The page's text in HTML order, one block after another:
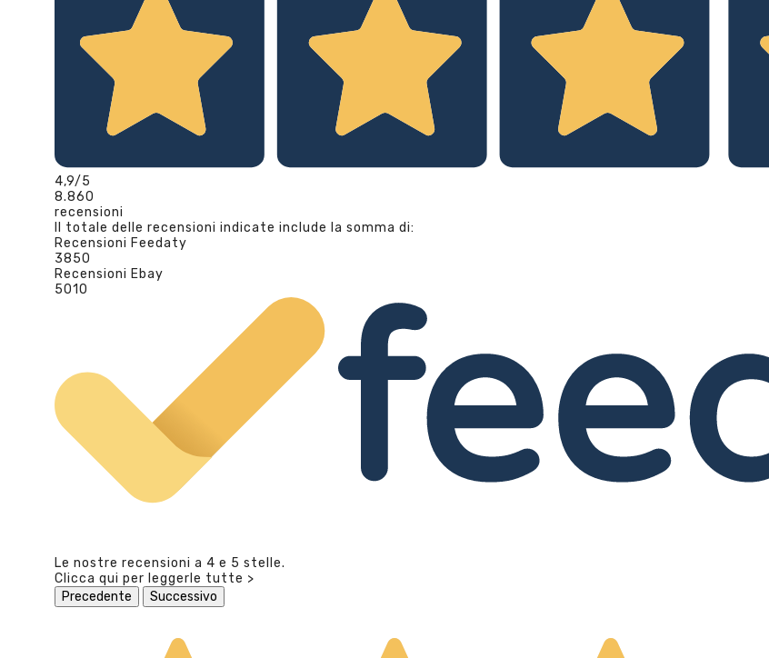
4,9/5
8.860
recensioni
Il totale delle recensioni indicate include la somma di:
Recensioni Feedaty
3850
Recensioni Ebay
5010
Le nostre recensioni a 4 e 5 stelle.
Clicca qui per leggerle tutte >
Precedente
Successivo